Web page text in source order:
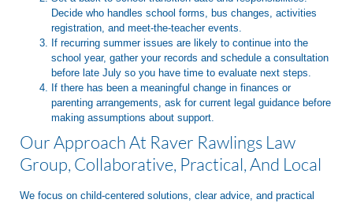
Decide who handles school forms, bus changes, activities
registration, and meet-the-teacher events.
If recurring summer issues are likely to continue into the
school year, gather your records and schedule a consultation
before late July so you have time to evaluate next steps.
If there has been a meaningful change in finances or
parenting arrangements, ask for current legal guidance before
making assumptions about support.
Our Approach At Raver Rawlings Law
Group, Collaborative, Practical, And Local
We focus on child-centered solutions, clear advice, and practical